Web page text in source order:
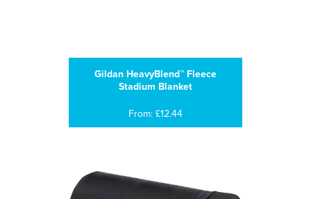
Gildan HeavyBlend™ Fleece
Stadium Blanket
From: £12.44